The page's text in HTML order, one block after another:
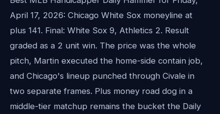
April 17, 2026: Chicago White Sox moneyline at
plus 141. Final: White Sox 9, Athletics 2. Result
graded as a 2 unit win. The price was the whole
pitch, Martin executed the home-side contain job,
and Chicago's lineup punched through Civale in
two separate frames. Plus money road dog in a
middle-tier matchup remains the bucket the Daily